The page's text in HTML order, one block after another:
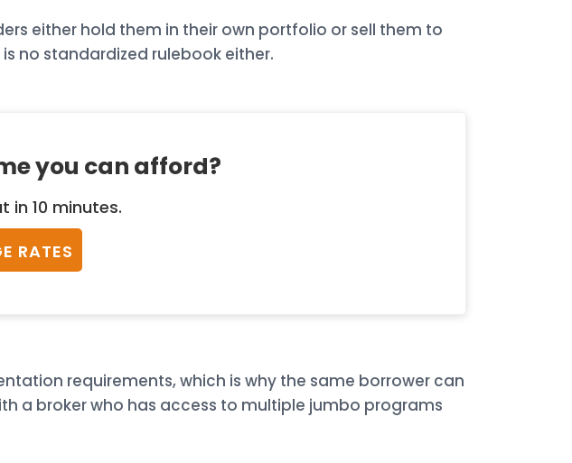
either hold them in their own portfolio or sell them to
no standardized rulebook either.
you can afford?
in 10 minutes.
RATES
requirements, which is why the same borrower can
a broker who has access to multiple jumbo programs